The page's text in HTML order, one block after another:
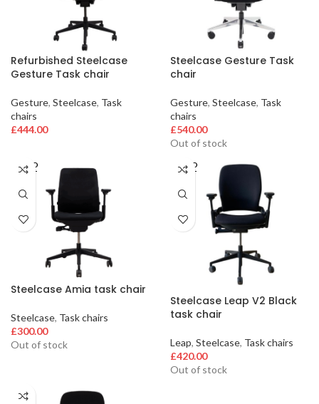
Refurbished Steelcase
Gesture Task chair
Gesture, Steelcase, Task
chairs
£444.00
Steelcase Gesture Task
chair
Gesture, Steelcase, Task
chairs
£540.00
Out of stock
SOLD
OUT
Steelcase Amia task chair
Steelcase, Task chairs
£300.00
Out of stock
SOLD
OUT
Steelcase Leap V2 Black
task chair
Leap, Steelcase, Task chairs
£420.00
Out of stock